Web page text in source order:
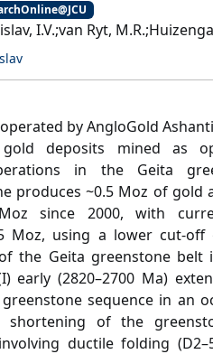
I.V.;van Ryt,
by AngloGold
deposits mined as
in the Geita
produces ~0.5 Moz of gold
since 2000, with
Moz, using a lower cut-off
the Geita greenstone belt
early (2820–2700 Ma)
sequence in an
shortening of the
ductile folding